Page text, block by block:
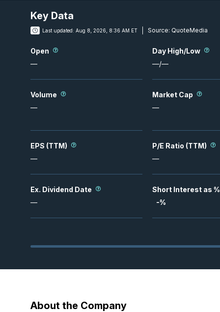
Key Data
Last updated: Aug 8, 2026, 8:36 AM ET Source: QuoteMedia
Open
—
Day High/Low
—/—
Volume
—
Market Cap
—
EPS (TTM)
—
P/E Ratio (TTM)
—
Ex. Dividend Date
—
Short Interest as
-%
About the Company